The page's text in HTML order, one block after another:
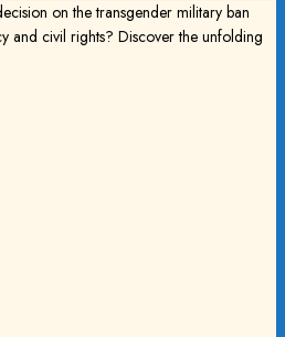
on the transgender military ban
and civil rights? Discover the unfolding